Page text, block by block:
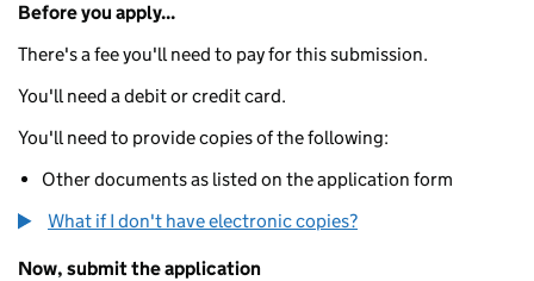
Before you apply...
There's a fee you'll need to pay for this submission.
You'll need a debit or credit card.
You'll need to provide copies of the following:
Other documents as listed on the application form
What if I don't have electronic copies?
Now, submit the application